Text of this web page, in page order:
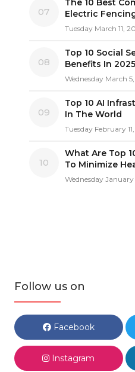
07
The 10 Best
Electric
Tuesday March 11,
08
Top 10 Social
Benefits In 2025
Wednesday March
09
Top 10 AI
In The World
Tuesday February
10
What Are Top
To Minimize
Wednesday
Follow us on
Facebook
Instagram